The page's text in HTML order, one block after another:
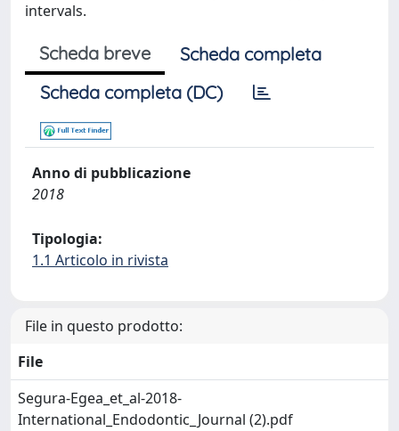
intervals.
Scheda breve
Scheda completa
Scheda completa (DC)
Anno di pubblicazione
2018
Tipologia:
1.1 Articolo in rivista
File in questo prodotto:
File
Segura-Egea_et_al-2018-
International_Endodontic_Journal (2).pdf